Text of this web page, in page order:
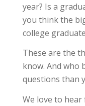
year? Is a
you think the
college
These are the
know. And who
questions than
We love to